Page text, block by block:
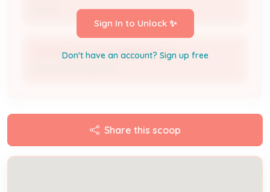
mattbuyshomes502@gmail.com
Sign In to Unlock ✨
Don't have an account? Sign up free
Share this scoop